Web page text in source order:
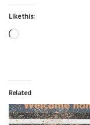
Like this:
Loading…
Related